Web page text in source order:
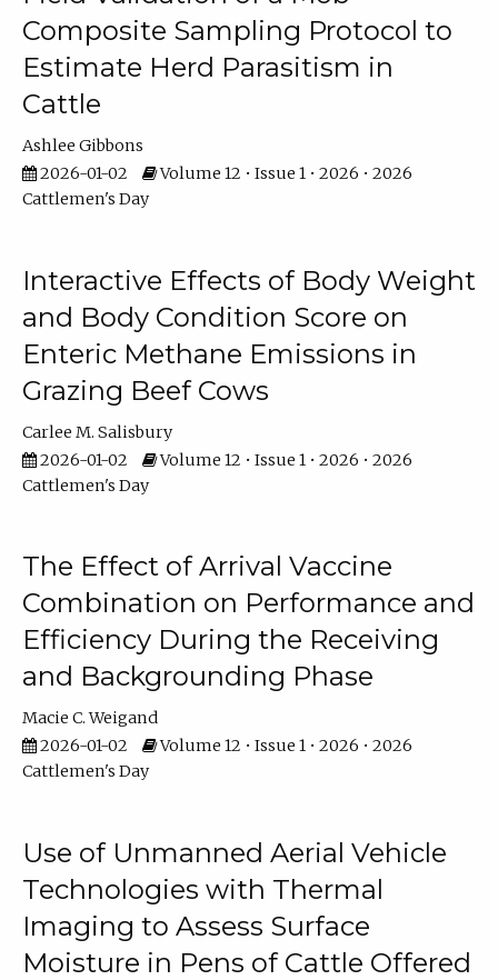
Composite Sampling Protocol to
Estimate Herd Parasitism in
Cattle
Ashlee Gibbons
2026-01-02
Volume 12 • Issue 1 • 2026 • 2026
Cattlemen's Day
Interactive Effects of Body Weight
and Body Condition Score on
Enteric Methane Emissions in
Grazing Beef Cows
Carlee M. Salisbury
2026-01-02
Volume 12 • Issue 1 • 2026 • 2026
Cattlemen's Day
The Effect of Arrival Vaccine
Combination on Performance and
Efficiency During the Receiving
and Backgrounding Phase
Macie C. Weigand
2026-01-02
Volume 12 • Issue 1 • 2026 • 2026
Cattlemen's Day
Use of Unmanned Aerial Vehicle
Technologies with Thermal
Imaging to Assess Surface
Moisture in Pens of Cattle Offered